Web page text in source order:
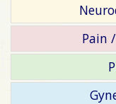
Pain